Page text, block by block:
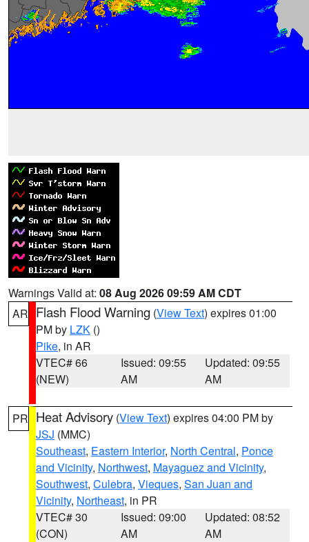
Warnings Valid at: 08 Aug 2026 09:59 AM CDT
AR Flash Flood Warning (View Text) expires 01:00
PM by LZK ()
Pike, in AR
VTEC# 66
(NEW)
Issued: 09:55
AM
Updated: 09:55
AM
PR Heat Advisory (View Text) expires 04:00 PM by
JSJ (MMC)
Southeast, Eastern Interior, North Central, Ponce
and Vicinity, Northwest, Mayaguez and Vicinity,
Southwest, Culebra, Vieques, San Juan and
Vicinity, Northeast, in PR
VTEC# 30
(CON)
Issued: 09:00
AM
Updated: 08:52
AM